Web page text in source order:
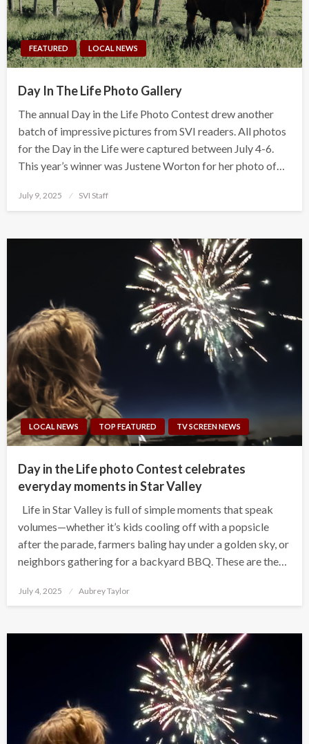
FEATURED LOCAL NEWS
Day In The Life Photo Gallery
The annual Day in the Life Photo Contest drew another
batch of impressive pictures from SVI readers. All photos
for the Day in the Life were captured between July 4-6.
This year’s winner was Justene Worton for her photo of…
Posted
July 9, 2025 SVI Staff
LOCAL NEWS TOP FEATURED TV SCREEN NEWS
Day in the Life photo Contest celebrates
everyday moments in Star Valley
Life in Star Valley is full of simple moments that speak
volumes—whether it’s kids cooling off with a popsicle
after the parade, farmers baling hay under a golden sky, or
neighbors gathering for a backyard BBQ. These are the…
Posted
July 4, 2025 Aubrey Taylor